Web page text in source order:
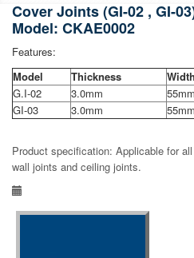
Cover Joints (GI-02 , GI-
Model: CKAE0002
Features:
Model
Thickness Width
G.I-02
3.0mm 55mm
GI-03
3.0mm
Product specification: Applicable for
wall joints and ceiling joints.